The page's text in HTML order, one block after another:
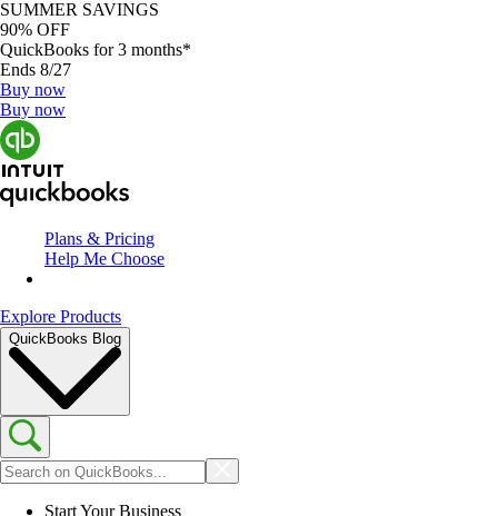
SUMMER SAVINGS
90% OFF
QuickBooks for 3 months*
Ends 8/27
Buy now
Buy now
Plans & Pricing
Help Me Choose
Explore Products
QuickBooks Blog
Start Your Business